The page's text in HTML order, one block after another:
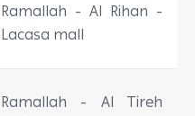
Ramallah - Al Rihan -
Lacasa mall
Ramallah - Al Tireh